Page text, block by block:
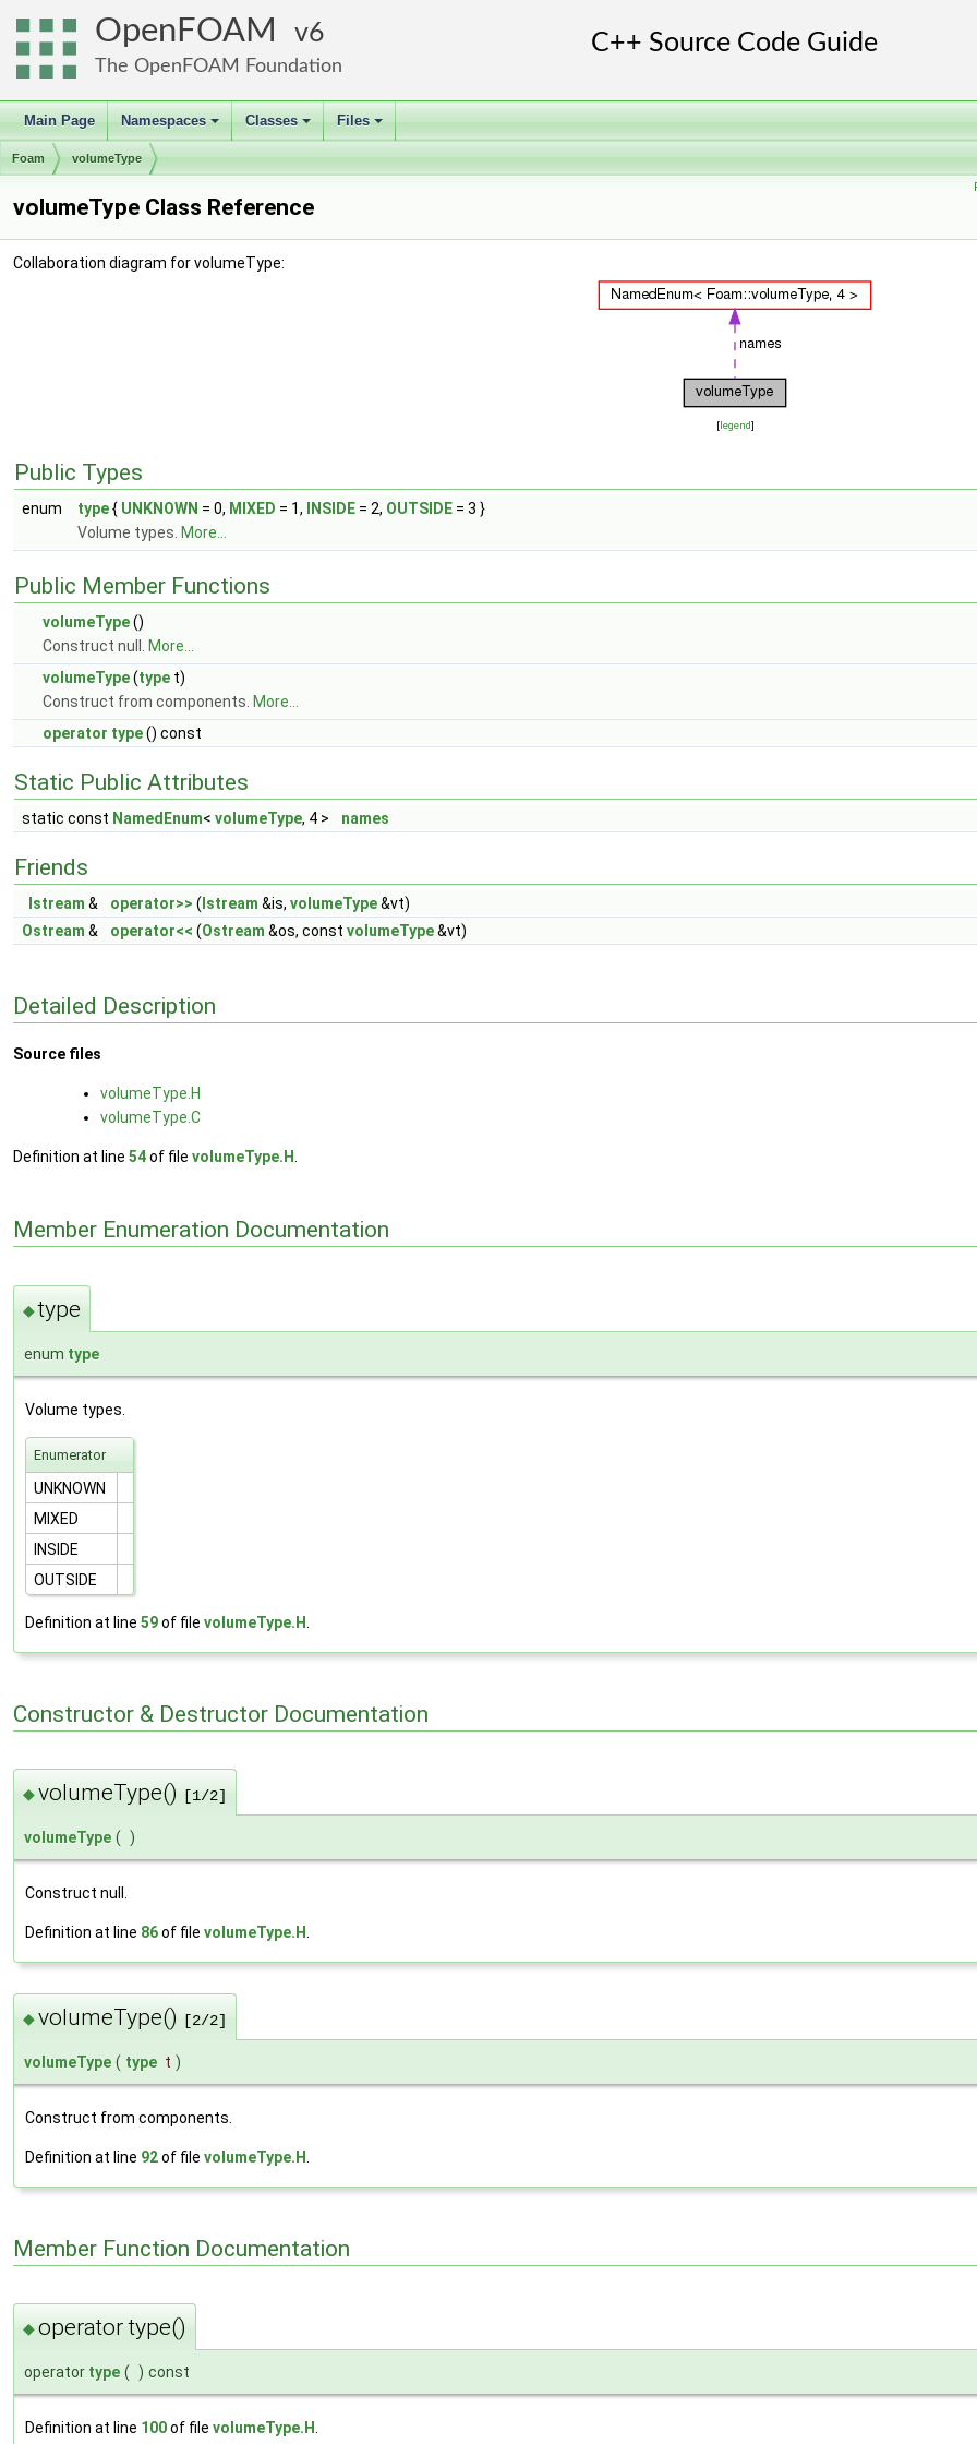
OpenFOAM 6
The OpenFOAM Foundation
Main Page
+
Namespaces
+
Classes
+
Files
Foam volumeType
volumeType Class Reference
Collaboration diagram for volumeType:
[legend]
Public Types
enum type{ UNKNOWN = 0, MIXED = 1, INSIDE = 2, OUTSIDE = 3 }
Volume types. More...
Public Member Functions
volumeType()
Construct null.
More...
volumeType(type t)
Construct from components. More...
operator type() const
Static Public Attributes
static const NamedEnum< volumeType, 4 > names
Friends
Istream & operator>> ( Istream &is, volumeType&vt)
Ostream & operator<< (Ostream &os, const volumeType&vt)
Detailed Description
Source files
volumeType.H
volumeType.C
Definition at line 54of file volumeType.H
Member Enumeration Documentation
◆type
enum type
Volume types.
Enumerator
UNKNOWN
MIXED
INSIDE
OUTSIDE
Definition at line 59of file volumeType.H
Constructor & Destructor Documentation
◆volumeType() [1/2]
volumeType ( )
Construct null.
Definition at line 86of file volumeType.H.
◆volumeType() [2/2]
volumeType ( type t )
Construct from components.
Definition at line 92of file volumeType.H
Member Function Documentation
◆operator type()
operator type ( ) const
Definition at line 100of file volumeType.H.